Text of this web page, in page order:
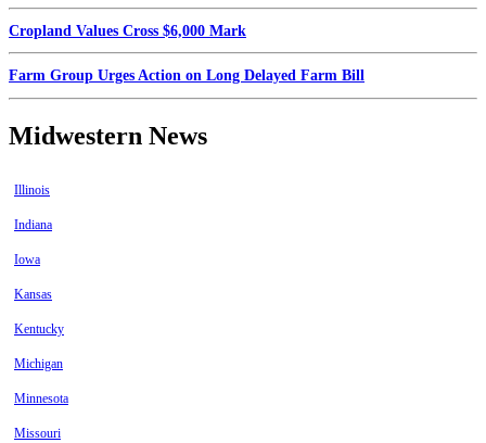
Cropland Values Cross $6,000 Mark
Farm Group Urges Action on Long Delayed Farm Bill
Midwestern News
Illinois
Indiana
Iowa
Kansas
Kentucky
Michigan
Minnesota
Missouri